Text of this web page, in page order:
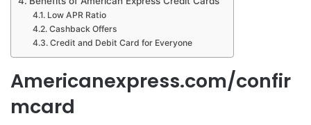
Low APR Ratio
Cashback Offers
Credit and Debit Card for Everyone
Americanexpress.com/confir
mcard